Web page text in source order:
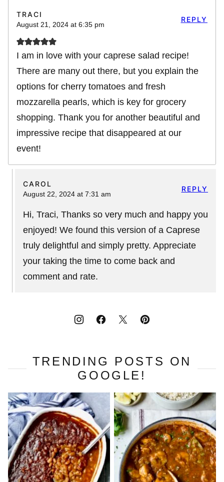
TRACI
August 21, 2024 at 6:35 pm
I am in love with your caprese salad recipe!
There are many out there, but you explain the
options for cherry tomatoes and fresh
mozzarella pearls, which is key for grocery
shopping. Thank you for another beautiful and
impressive recipe that disappeared at our
event!
REPLY
CAROL
August 22, 2024 at 7:31 am
Hi, Traci, Thanks so very much and happy you
enjoyed! We found this version of a Caprese
truly delightful and simply pretty. Appreciate
your taking the time to come back and
comment and rate.
REPLY
TRENDING POSTS ON
GOOGLE!